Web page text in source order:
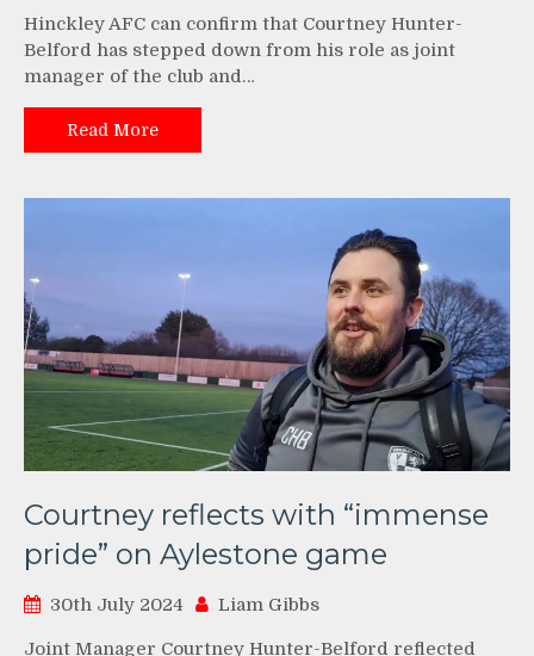
Hinckley AFC can confirm that Courtney Hunter-
Belford has stepped down from his role as joint
manager of the club and…
Read More
Courtney reflects with “immense
pride” on Aylestone game
30th July 2024 Liam Gibbs
Joint Manager Courtney Hunter-Belford reflected